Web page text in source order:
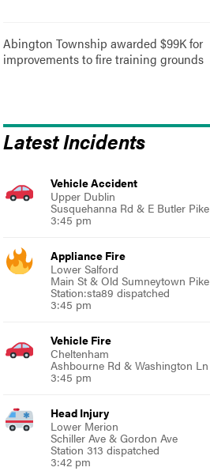
Abington Township awarded $99K for
improvements to fire training grounds
Latest Incidents
Vehicle Accident
Upper Dublin
Susquehanna Rd & E Butler Pike
3:45 pm
Appliance Fire
Lower Salford
Main St & Old Sumneytown Pike
Station:sta89 dispatched
3:45 pm
Vehicle Fire
Cheltenham
Ashbourne Rd & Washington Ln
3:45 pm
Head Injury
Lower Merion
Schiller Ave & Gordon Ave
Station 313 dispatched
3:42 pm